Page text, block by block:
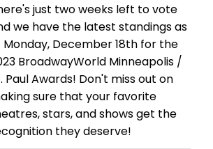
just two weeks left to vote
we have the latest standings as
Monday, December 18th for the
BroadwayWorld Minneapolis /
Paul Awards! Don't miss out on
sure that your favorite
stars, and shows get the
they deserve!